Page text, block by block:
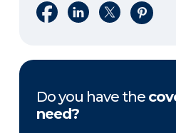
Share on Facebook
Share on LinkedIn
Share on X
Share
Do you have the
need?